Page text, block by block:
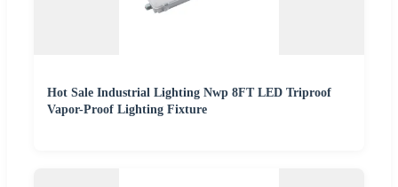
Hot Sale Industrial Lighting Nwp 8FT LED Triproof
Vapor-Proof Lighting Fixture